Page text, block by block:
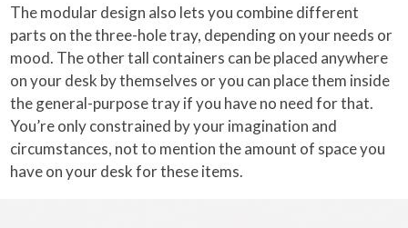
The modular design also lets you combine different
parts on the three-hole tray, depending on your needs or
mood. The other tall containers can be placed anywhere
on your desk by themselves or you can place them inside
the general-purpose tray if you have no need for that.
You’re only constrained by your imagination and
circumstances, not to mention the amount of space you
have on your desk for these items.